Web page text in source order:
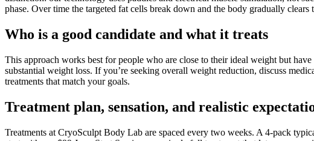
phase. Over time the targeted fat cells break down and the body gradually clears
Who is a good candidate and what it treats
This approach works best for people who are close to their ideal weight but
substantial weight loss. If you’re seeking overall weight reduction, discuss
treatments that match your goals.
Treatment plan, sensation, and realistic
Treatments at CryoSculpt Body Lab are spaced every two weeks. A 4-pack